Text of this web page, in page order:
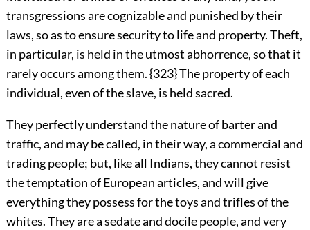
transgressions are cognizable and punished by their
laws, so as to ensure security to life and property. Theft,
in particular, is held in the utmost abhorrence, so that it
rarely occurs among them. {323} The property of each
individual, even of the slave, is held sacred.
They perfectly understand the nature of barter and
traffic, and may be called, in their way, a commercial and
trading people; but, like all Indians, they cannot resist
the temptation of European articles, and will give
everything they possess for the toys and trifles of the
whites. They are a sedate and docile people, and very